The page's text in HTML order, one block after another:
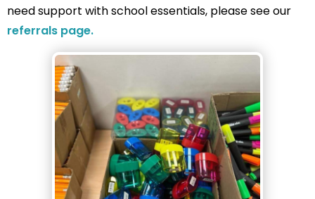
need support with school essentials, please see our
referrals page.